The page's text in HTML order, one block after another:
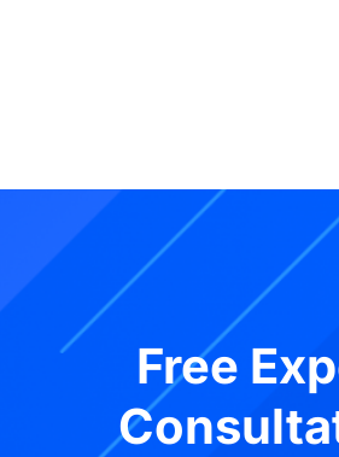
Free